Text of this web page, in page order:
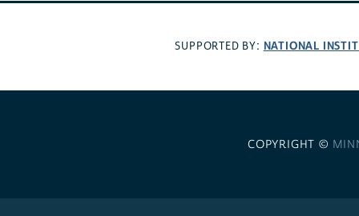
SUPPORTED BY: NATIONAL
COPYRIGHT ©